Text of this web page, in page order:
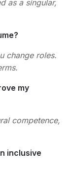
as a singular,
change roles.
my
competence,
inclusive